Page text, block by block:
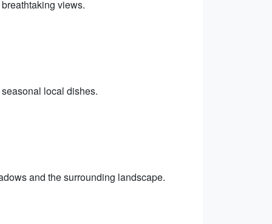
views.
local dishes.
and the surrounding landscape.